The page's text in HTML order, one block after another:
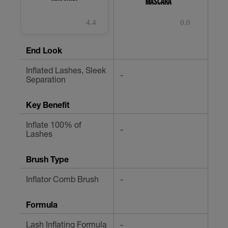
4.4
5
507
reviews
0.0
End Look
Inflated Lashes, Sleek
Separation
-
Key Benefit
Inflate 100% of
Lashes
-
Brush Type
Inflator Comb Brush -
Formula
Lash Inflating Formula -